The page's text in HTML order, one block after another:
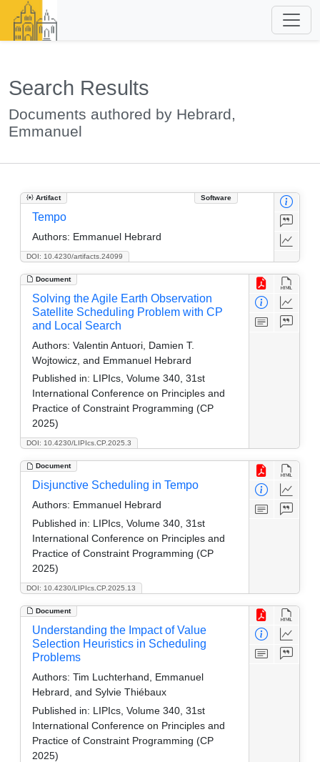
Search Results
Documents authored by Hebrard,
Emmanuel
Artifact Software
DOI: 10.4230/artifacts.24099
Tempo
Authors: Emmanuel Hebrard
Document
DOI: 10.4230/LIPIcs.CP.2025.3
Solving the Agile Earth Observation
Satellite Scheduling Problem with CP
and Local Search
Authors: Valentin Antuori, Damien T.
Wojtowicz, and Emmanuel Hebrard
Published in: LIPIcs, Volume 340, 31st
International Conference on Principles and
Practice of Constraint Programming (CP
2025)
Document
DOI: 10.4230/LIPIcs.CP.2025.13
Disjunctive Scheduling in Tempo
Authors: Emmanuel Hebrard
Published in: LIPIcs, Volume 340, 31st
International Conference on Principles and
Practice of Constraint Programming (CP
2025)
Document
Understanding the Impact of Value
Selection Heuristics in Scheduling
Problems
Authors: Tim Luchterhand, Emmanuel
Hebrard, and Sylvie Thiébaux
Published in: LIPIcs, Volume 340, 31st
International Conference on Principles and
Practice of Constraint Programming (CP
2025)